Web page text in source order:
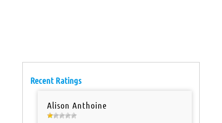
Recent Ratings
Alison Anthoine